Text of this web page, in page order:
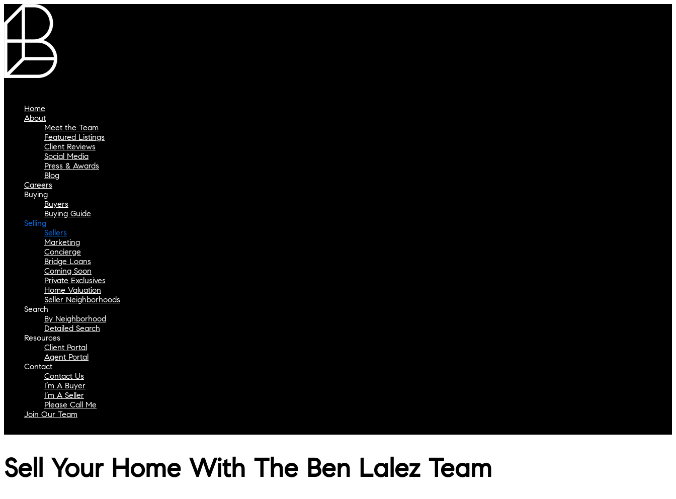
Home
About
Meet the Team
Featured Listings
Client Reviews
Social Media
Press & Awards
Blog
Careers
Buying
Buyers
Buying Guide
Selling
Sellers
Marketing
Concierge
Bridge Loans
Coming Soon
Private Exclusives
Home Valuation
Seller Neighborhoods
Search
By Neighborhood
Detailed Search
Resources
Client Portal
Agent Portal
Contact
Contact Us
I’m A Buyer
I’m A Seller
Please Call Me
Join Our Team
Sell Your Home With The Ben Lalez Team